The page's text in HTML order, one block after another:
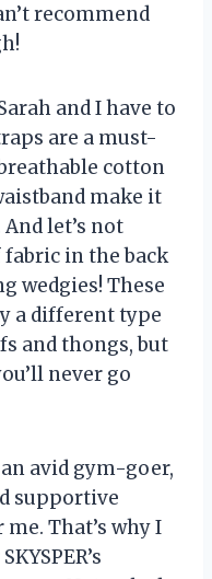
recommend
and I have to
are a must-
cotton
make it
let’s not
in the back
wedgies! These
a different type
and thongs, but
never go
an avid gym-goer,
supportive
That’s why I